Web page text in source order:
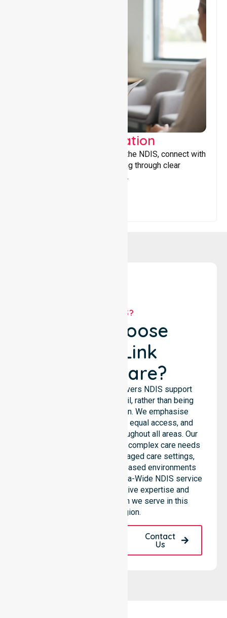
Support Coordination
Helping participants navigate the NDIS, connect with
services, and maximise funding through clear
guidance and ongoing support.
WHY US?
Why Choose
NurseLink
Healthcare?
NurseLink Healthcare delivers NDIS support
services across the council, rather than being
limited to a single location. We emphasise
consistent care standards, equal access, and
seamless coordination throughout all areas. Our
professional team supports complex care needs
across residential homes, aged care settings,
hospitals, and community-based environments
within the LGA. As an Australia-Wide NDIS service
provider, we bring extensive expertise and
reliability to every person we serve in this
specific region.
Contact
Us